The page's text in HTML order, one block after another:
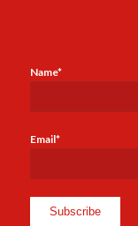
Name*
Email*